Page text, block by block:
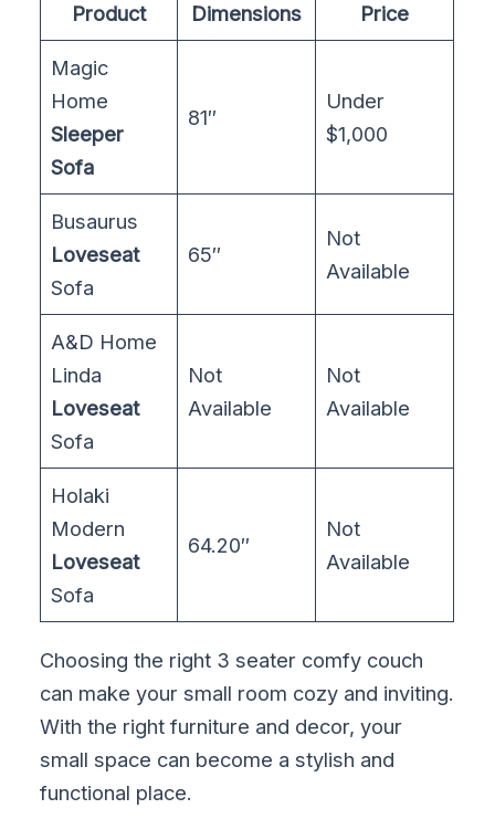
Product Dimensions Price
Magic
Home
Sleeper
Sofa
81″
Under
$1,000
Busaurus
Loveseat
Sofa
65″
Not
Available
A&D Home
Linda
Loveseat
Sofa
Not
Available
Not
Available
Holaki
Modern
Loveseat
Sofa
64.20″
Not
Available
Choosing the right 3 seater comfy couch
can make your small room cozy and inviting.
With the right furniture and decor, your
small space can become a stylish and
functional place.